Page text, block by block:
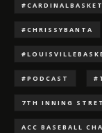
#CHRISSYBANTA
#PODCAST
7TH INNING
ACC BASEBALL